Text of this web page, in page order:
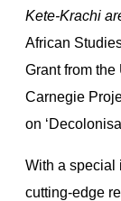
Kete-Krachi
African
Grant from
Carnegie
on
With a special
cutting-edge